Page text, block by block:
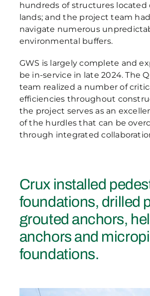
hundreds of structures located
lands; and the project team
navigate numerous
environmental buffers.
GWS is largely complete and
be in-service in late 2024. The
team realized a number of
efficiencies throughout
the project serves as an
of the hurdles that can be
through integrated
Crux installed
foundations, drilled
grouted anchors,
anchors and
foundations.